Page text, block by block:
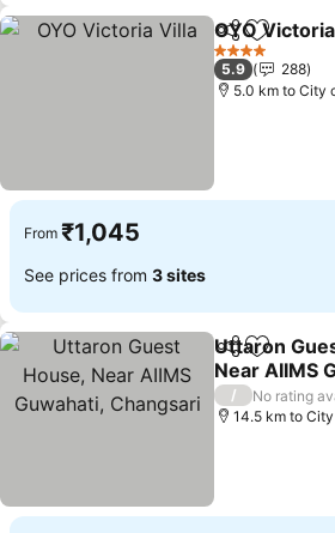
ShareAdd to
OYO
4 Stars
5.9
288
5.0 km to City
From ₹1,045
See prices from 3 sites
ShareAdd to
Uttaron
Near AIIMS
Changsari
/
No rating
14.5 km to